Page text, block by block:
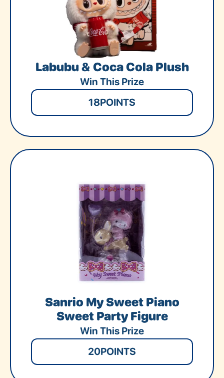
Labubu & Coca Cola Plush
Win This Prize
18POINTS
Sanrio My Sweet Piano
Sweet Party Figure
Win This Prize
20POINTS